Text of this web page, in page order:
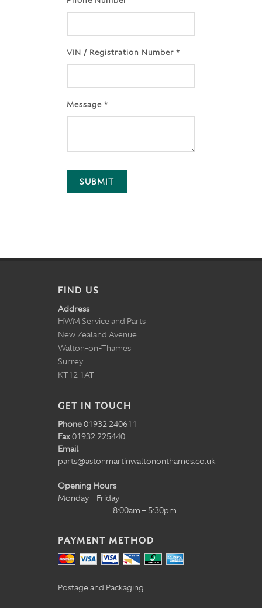
VIN / Registration Number *
Message *
SUBMIT
FIND US
Address
HWM Service and Parts
New Zealand Avenue
Walton-on-Thames
Surrey
KT12 1AT
GET IN TOUCH
Phone01932 240611
Fax01932 225440
Email
parts@astonmartinwaltononthames.co.uk
Opening Hours
Monday – Friday
8:00am – 5:30pm
PAYMENT METHOD
Postage and Packaging